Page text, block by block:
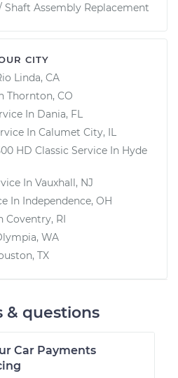
Shaft Assembly Replacement
CITY
Linda, CA
Thornton, CO
In Dania, FL
In Calumet City, IL
HD Classic Service In Hyde
In Vauxhall, NJ
In Independence, OH
Coventry, RI
WA
TX
& questions
Car Payments